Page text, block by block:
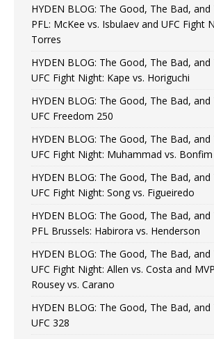
HYDEN BLOG: The Good, The Bad,
PFL: McKee vs. Isbulaev and UFC Fight
Torres
HYDEN BLOG: The Good, The Bad,
UFC Fight Night: Kape vs. Horiguchi
HYDEN BLOG: The Good, The Bad,
UFC Freedom 250
HYDEN BLOG: The Good, The Bad,
UFC Fight Night: Muhammad vs. Bonfim
HYDEN BLOG: The Good, The Bad,
UFC Fight Night: Song vs. Figueiredo
HYDEN BLOG: The Good, The Bad,
PFL Brussels: Habirora vs. Henderson
HYDEN BLOG: The Good, The Bad,
UFC Fight Night: Allen vs. Costa and
Rousey vs. Carano
HYDEN BLOG: The Good, The Bad,
UFC 328